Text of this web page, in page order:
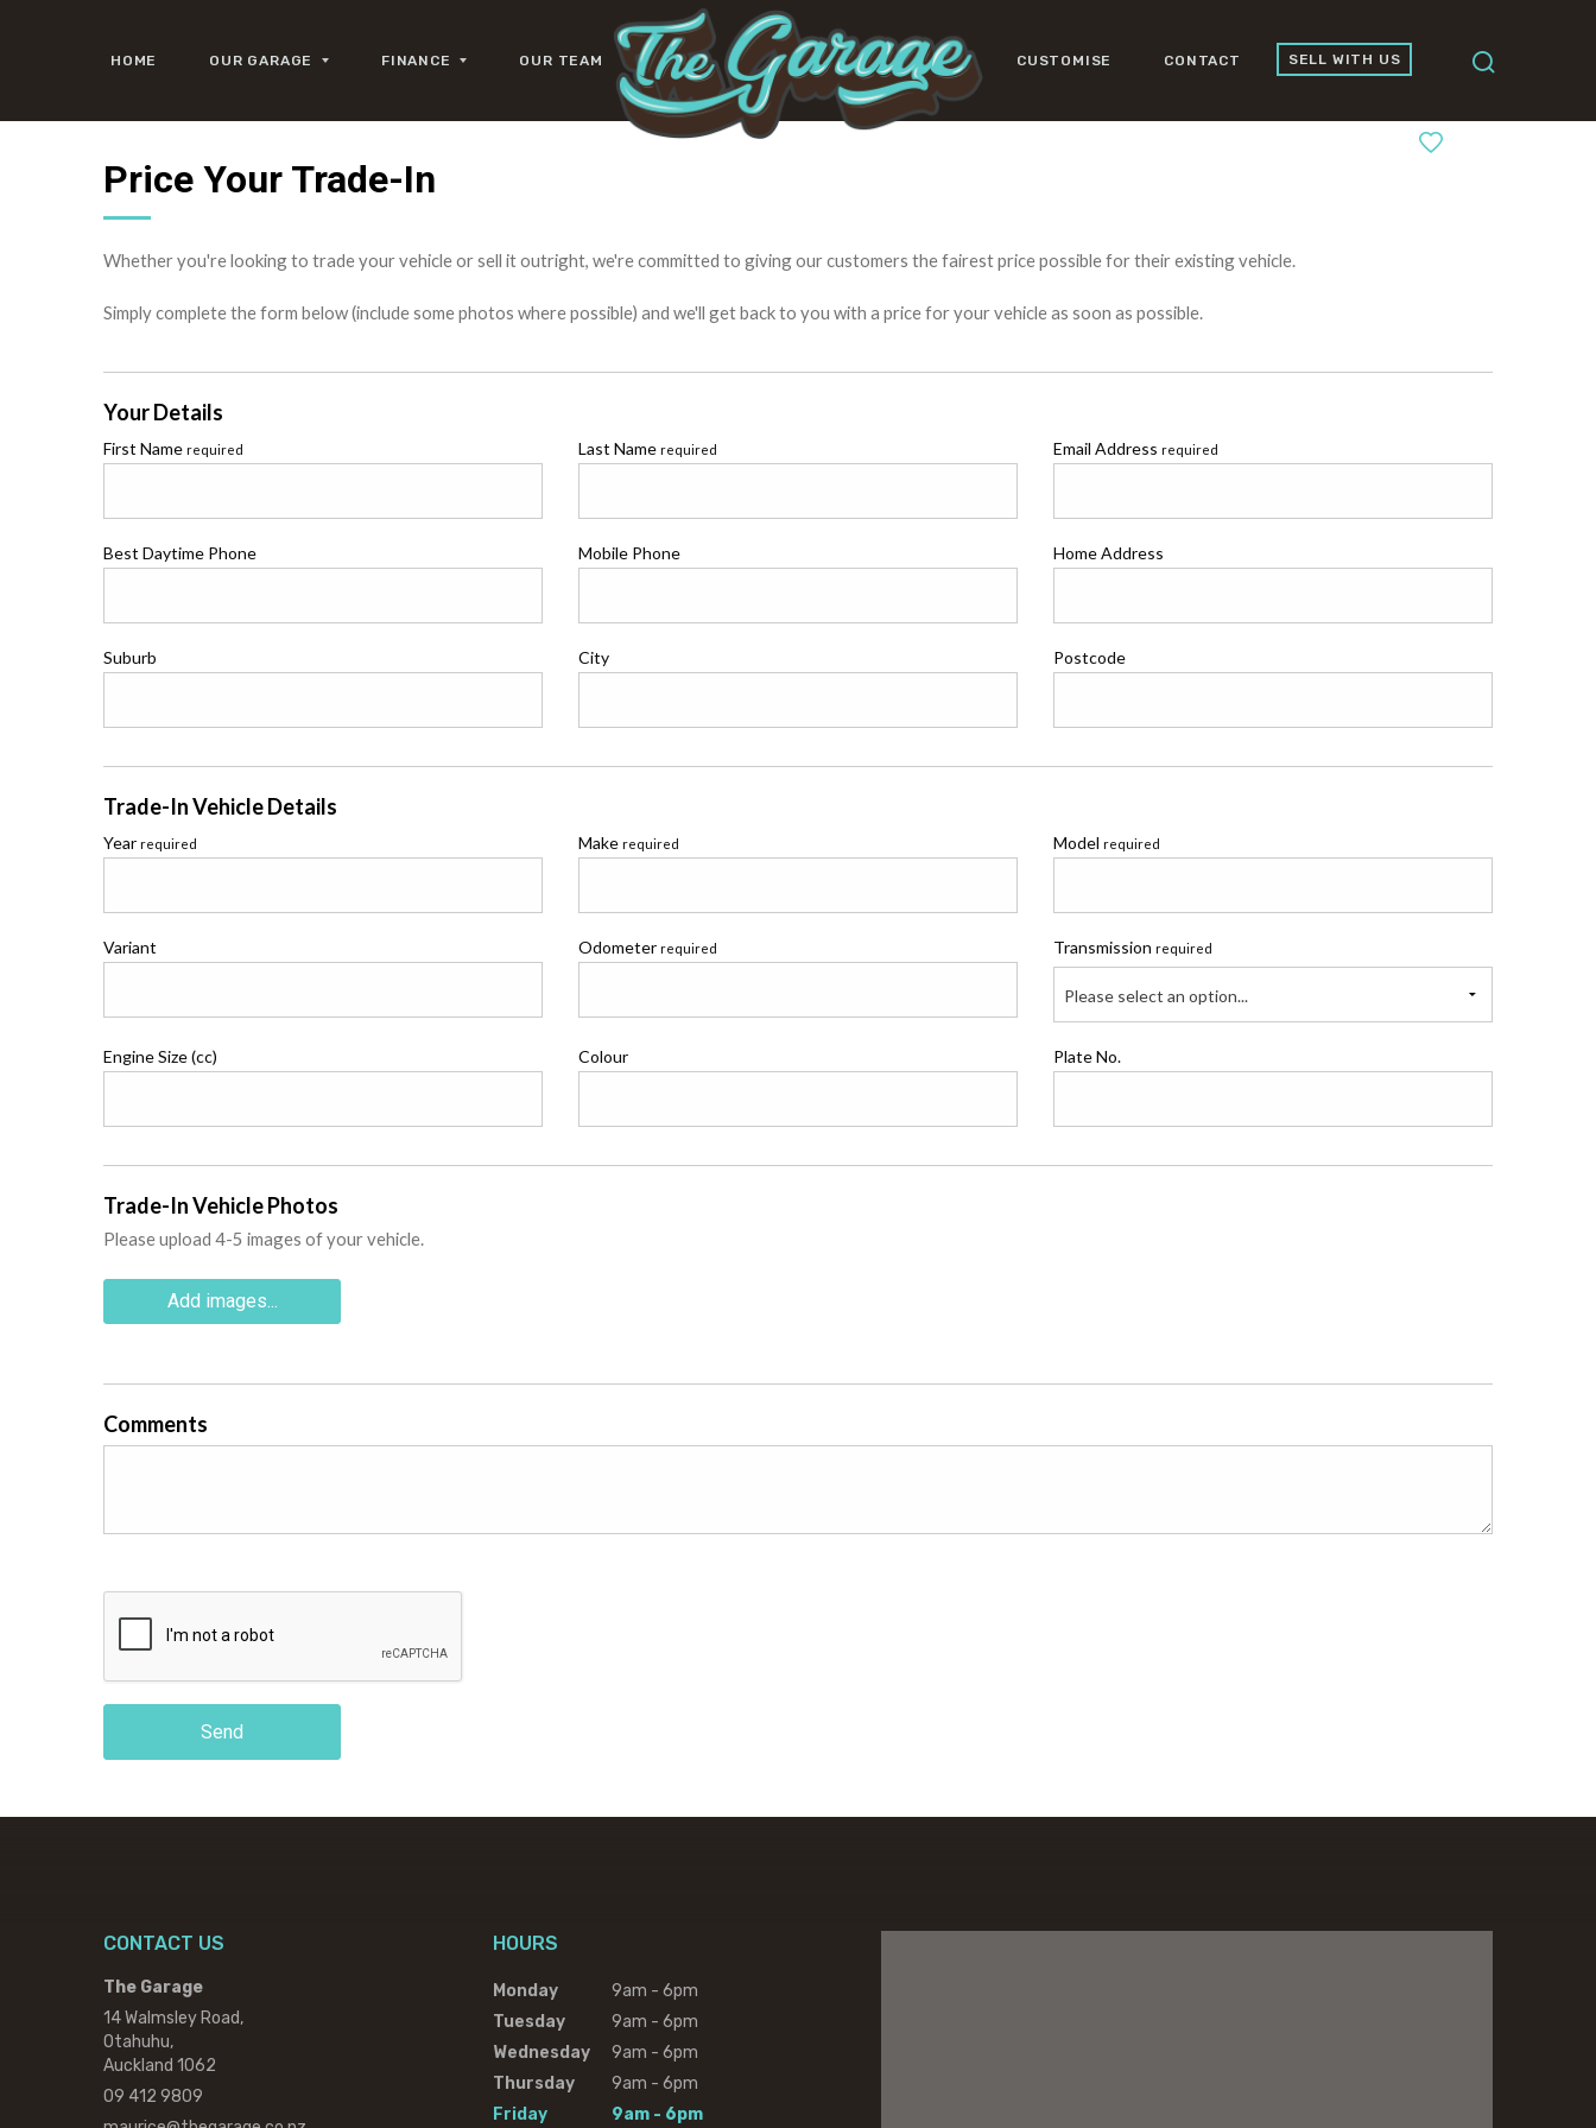
HOME OUR GARAGE FINANCE OUR TEAM CUSTOMISE CONTACT SELL WITH US
Price Your Trade-In
Whether you're looking to trade your vehicle or sell it outright, we're committed to giving our customers the fairest price possible for their existing vehicle.
Simply complete the form below (include some photos where possible) and we'll get back to you with a price for your vehicle as soon as possible.
Your Details
First Name required Last Name required Email Address required
Best Daytime Phone Mobile Phone Home Address
Suburb City Postcode
Trade-In Vehicle Details
Year required Make required Modelrequired
Variant Odometer required Transmissionrequired
Please select an option...
Engine Size (cc) Colour Plate No.
Trade-In Vehicle Photos
Please upload 4-5 images of your vehicle.
Add images...
Comments
Send
CONTACT US
The Garage
14 Walmsley Road,
Otahuhu,
Auckland 1062
09 412 9809
HOURS
Monday
9am - 6pm
Tuesday
9am - 6pm
Wednesday
9am - 6pm
Thursday
9am - 6pm
Friday
9am - 6pm